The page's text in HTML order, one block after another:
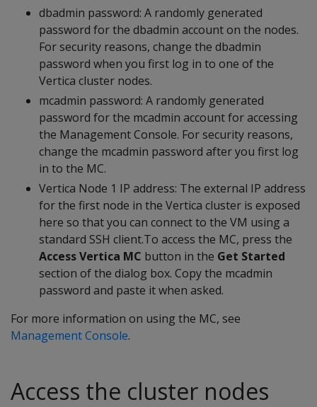
dbadmin password: A randomly generated
password for the dbadmin account on the nodes.
For security reasons, change the dbadmin
password when you first log in to one of the
Vertica cluster nodes.
mcadmin password: A randomly generated
password for the mcadmin account for accessing
the Management Console. For security reasons,
change the mcadmin password after you first log
in to the MC.
Vertica Node 1 IP address: The external IP address
for the first node in the Vertica cluster is exposed
here so that you can connect to the VM using a
standard SSH client.To access the MC, press the
Access Vertica MC button in the Get Started
section of the dialog box. Copy the mcadmin
password and paste it when asked.
For more information on using the MC, see
Management Console.
Access the cluster nodes